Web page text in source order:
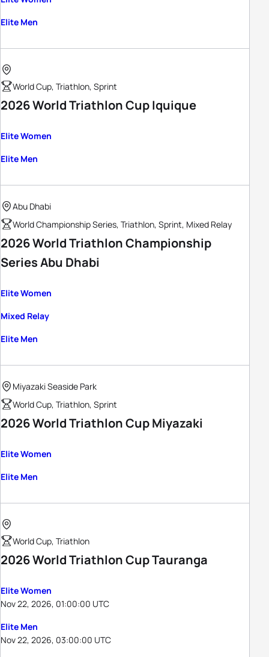
Elite Men
World Cup, Triathlon, Sprint
2026 World Triathlon Cup Iquique
Elite Women
Elite Men
Abu Dhabi
World Championship Series, Triathlon, Sprint, Mixed Relay
2026 World Triathlon Championship
Series Abu Dhabi
Elite Women
Mixed Relay
Elite Men
Miyazaki Seaside Park
World Cup, Triathlon, Sprint
2026 World Triathlon Cup Miyazaki
Elite Women
Elite Men
World Cup, Triathlon
2026 World Triathlon Cup Tauranga
Elite Women
Nov 22, 2026, 01:00:00 UTC
Elite Men
Nov 22, 2026, 03:00:00 UTC